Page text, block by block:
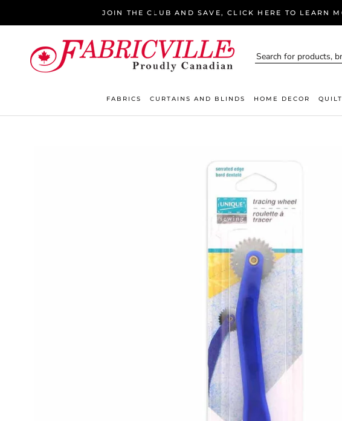
JOIN THE CLUB AND SAVE, CLICK HERE TO LEARN
FABRICS CURTAINS AND BLINDS HOME DECOR